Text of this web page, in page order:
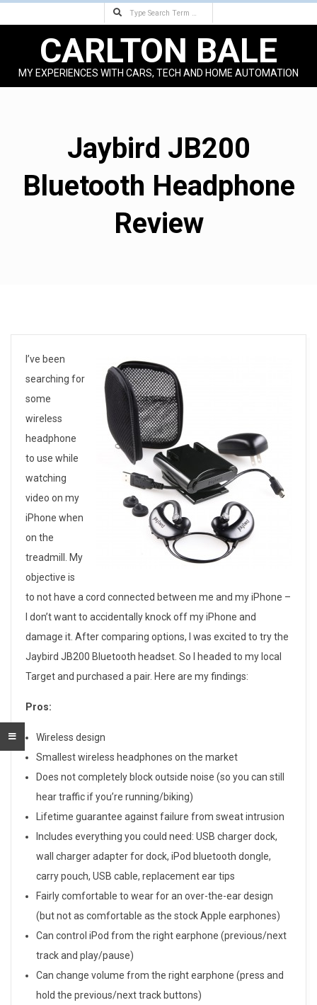
Search
CARLTON BALE
MY EXPERIENCES WITH CARS, TECH AND HOME AUTOMATION
Jaybird JB200
Bluetooth Headphone
Review
l
I’ve been
searching for
some
wireless
headphone
to use while
watching
video on my
iPhone when
on the
treadmill. My
objective is
to not have a cord connected between me and my iPhone –
I don’t want to accidentally knock off my iPhone and
damage it. After comparing options, I was excited to try the
Jaybird JB200 Bluetooth headset. So I headed to my local
Target and purchased a pair. Here are my findings:
Pros:
Wireless design
Smallest wireless headphones on the market
Does not completely block outside noise (so you can still
hear traffic if you’re running/biking)
Lifetime guarantee against failure from sweat intrusion
Includes everything you could need: USB charger dock,
wall charger adapter for dock, iPod bluetooth dongle,
carry pouch, USB cable, replacement ear tips
Fairly comfortable to wear for an over-the-ear design
(but not as comfortable as the stock Apple earphones)
Can control iPod from the right earphone (previous/next
track and play/pause)
Can change volume from the right earphone (press and
hold the previous/next track buttons)